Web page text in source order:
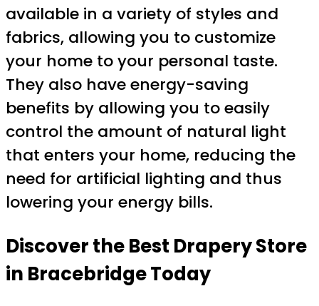
available in a variety of styles and
fabrics, allowing you to customize
your home to your personal taste.
They also have energy-saving
benefits by allowing you to easily
control the amount of natural light
that enters your home, reducing the
need for artificial lighting and thus
lowering your energy bills.
Discover the Best Drapery Store
in Bracebridge Today